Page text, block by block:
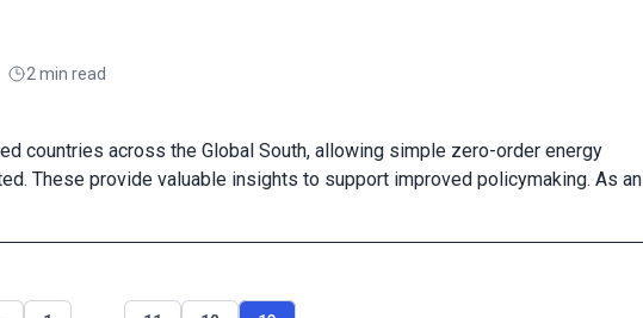
2 min read
countries across the Global South, allowing simple zero-order energy
These provide valuable insights to support improved policymaking. As an